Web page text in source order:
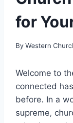
for
By Western
Welcome to
connected
before. In a
supreme,